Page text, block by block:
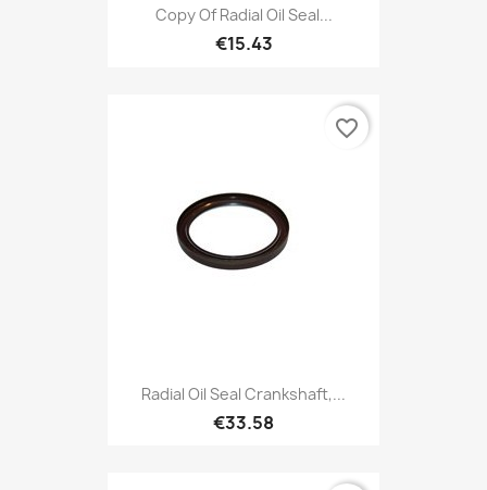
Copy Of Radial Oil Seal...
€15.43
Radial Oil Seal Crankshaft,...
€33.58
favorite_border